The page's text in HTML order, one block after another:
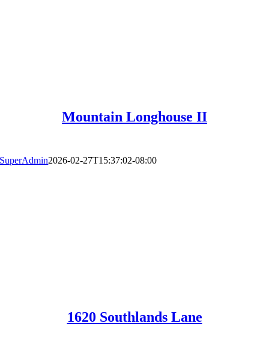
Mountain Longhouse II
SuperAdmin2026-02-27T15:37:02-08:00
1620 Southlands Lane